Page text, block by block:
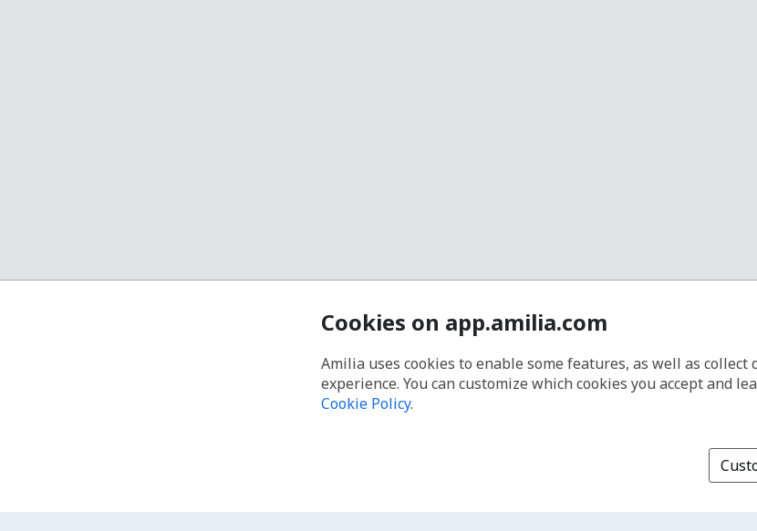
Cookies on app.amilia.com
Amilia uses cookies to enable some features, as well as collect
experience. You can customize which cookies you accept and
Cookie Policy.